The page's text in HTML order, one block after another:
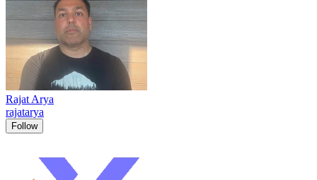
Rajat Arya
rajatarya
Follow